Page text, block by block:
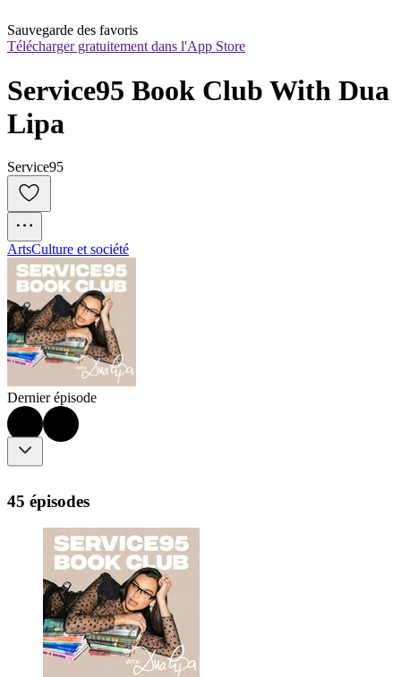
Sauvegarde des favoris
Télécharger gratuitement dans l'App Store
Service95 Book Club With Dua
Lipa
Service95
ArtsCulture et société
Dernier épisode
45 épisodes